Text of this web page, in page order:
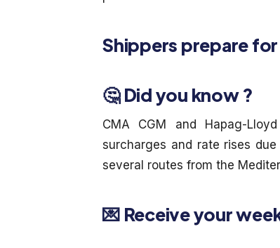
Shippers prepare
🤔 Did you know ?
CMA CGM and Hapag-
surcharges and rate rises
several routes from the
💌 Receive your